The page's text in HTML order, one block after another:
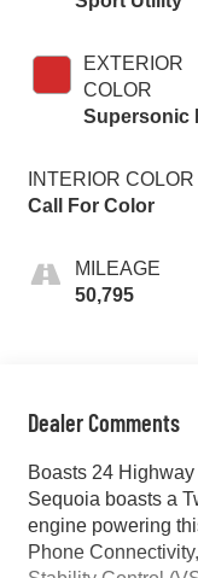
EXTERIOR
COLOR
Supersonic
INTERIOR COLOR
Call For Color
MILEAGE
50,795
Dealer Comments
Boasts 24
Sequoia boasts a
engine powering
Phone